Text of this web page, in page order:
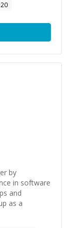
20
by
in software
and
as a